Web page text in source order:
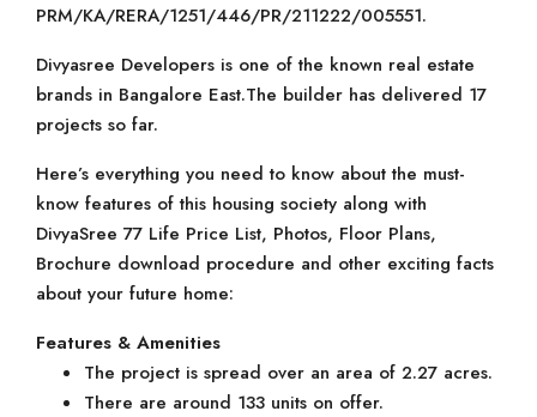
PRM/KA/RERA/1251/446/PR/211222/005551.
Divyasree Developers is one of the known real estate
brands in Bangalore East.The builder has delivered 17
projects so far.
Here’s everything you need to know about the must-
know features of this housing society along with
DivyaSree 77 Life Price List, Photos, Floor Plans,
Brochure download procedure and other exciting facts
about your future home:
Features & Amenities
The project is spread over an area of 2.27 acres.
There are around 133 units on offer.